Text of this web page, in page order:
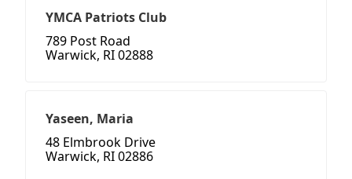
YMCA Patriots Club
789 Post Road
Warwick, RI 02888
Yaseen, Maria
48 Elmbrook Drive
Warwick, RI 02886